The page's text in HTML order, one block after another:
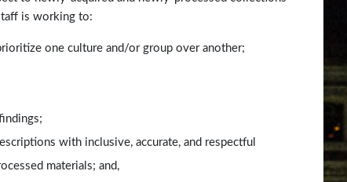
is working to:
one culture and/or group over another;
with inclusive, accurate, and respectful
materials; and,